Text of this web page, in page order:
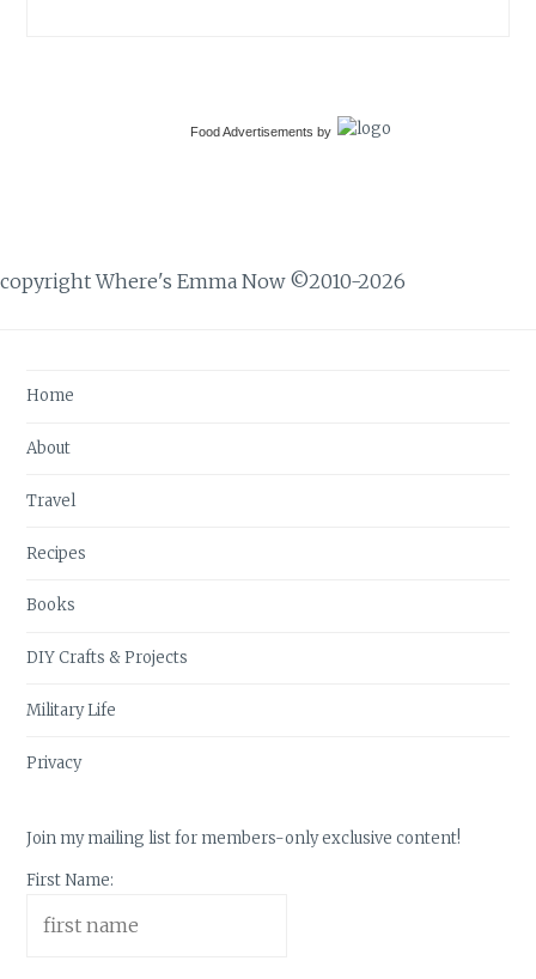
Food Advertisements by
copyright Where's Emma Now ©2010-2026
Home
About
Travel
Recipes
Books
DIY Crafts & Projects
Military Life
Privacy
Join my mailing list for members-only exclusive content!
First Name: